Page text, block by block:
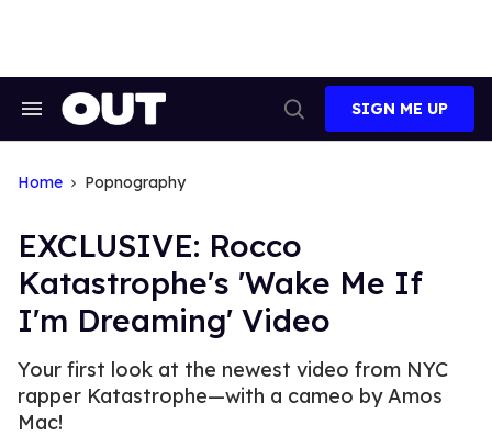
Search
Search
SIGN ME UP
Home Popnography
EXCLUSIVE: Rocco
Katastrophe's 'Wake Me If
I'm Dreaming' Video
Your first look at the newest video from NYC
rapper Katastrophe—with a cameo by Amos
Mac!